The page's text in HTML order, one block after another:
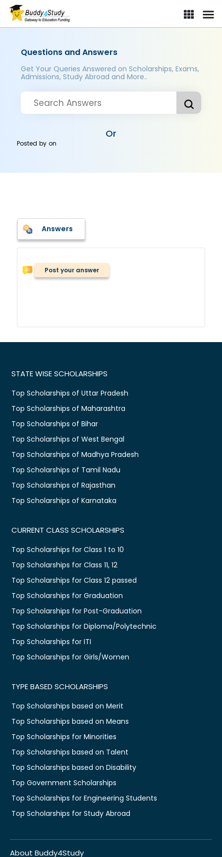
Questions and Answers
Get Your Queries Answered on Scholarships, Exams,
Admissions, Study Abroad and More..
Or
Posted byon
Answers
Post your answer
STATE WISE SCHOLARSHIPS
Top Scholarships of Uttar Pradesh
Top Scholarships of Maharashtra
Top Scholarships of Bihar
Top Scholarships of West Bengal
Top Scholarships of Madhya Pradesh
Top Scholarships of Tamil Nadu
Top Scholarships of Rajasthan
Top Scholarships of Karnataka
CURRENT CLASS SCHOLARSHIPS
Top Scholarships for Class 1 to 10
Top Scholarships for Class 11, 12
Top Scholarships for Class 12 passed
Top Scholarships for Graduation
Top Scholarships for Post-Graduation
Top Scholarships for Diploma/Polytechnic
Top Scholarships for ITI
Top Scholarships for Girls/Women
TYPE BASED SCHOLARSHIPS
Top Scholarships based on Merit
Top Scholarships based on Means
Top Scholarships for Minorities
Top Scholarships based on Talent
Top Scholarships based on Disability
Top Government Scholarships
Top Scholarships for Engineering Students
Top Scholarships for Study Abroad
About Buddy4Study